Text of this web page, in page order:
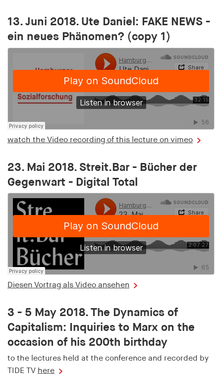
13. Juni 2018. Ute Daniel: FAKE NEWS -
ein neues Phänomen? (copy 1)
watch the Video recording of this lecture on vimeo
23. Mai 2018. Streit.Bar - Bücher der
Gegenwart - Digital Total
Diesen Vortrag als Video ansehen
3 - 5 May 2018. The Dynamics of
Capitalism: Inquiries to Marx on the
occasion of his 200th birthday
to the lectures held at the conference and recorded by
TIDE TV here